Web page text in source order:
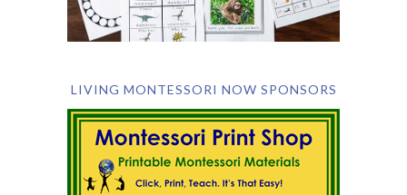
LIVING MONTESSORI NOW SPONSORS